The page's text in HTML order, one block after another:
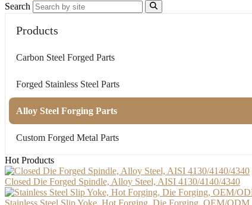
Search
Products
Carbon Steel Forged Parts
Forged Stainless Steel Parts
Alloy Steel Forging Parts
Custom Forged Metal Parts
Hot Products
Closed Die Forged Spindle, Alloy Steel, AISI 4130/4140/4340
Stainless Steel Slip Yoke, Hot Forging, Die Forging, OEM/ODM